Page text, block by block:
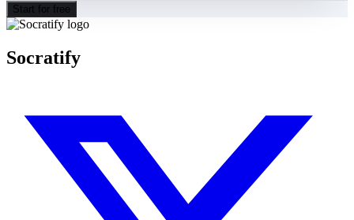
Start for free
Socratify